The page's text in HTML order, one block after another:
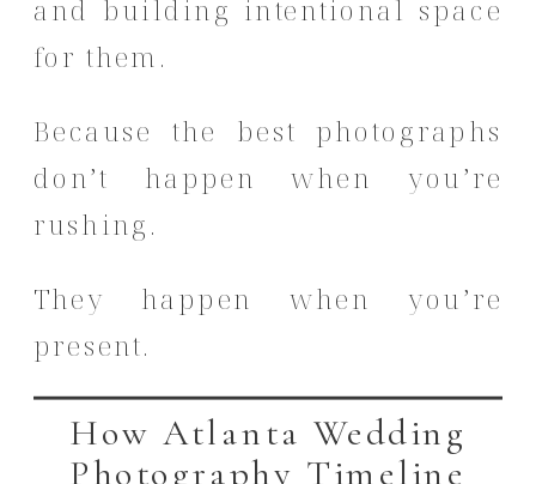
and building intentional space
for them.
Because the best photographs
don’t happen when you’re
rushing.
They happen when you’re
present.
How Atlanta Wedding
Photography Timeline